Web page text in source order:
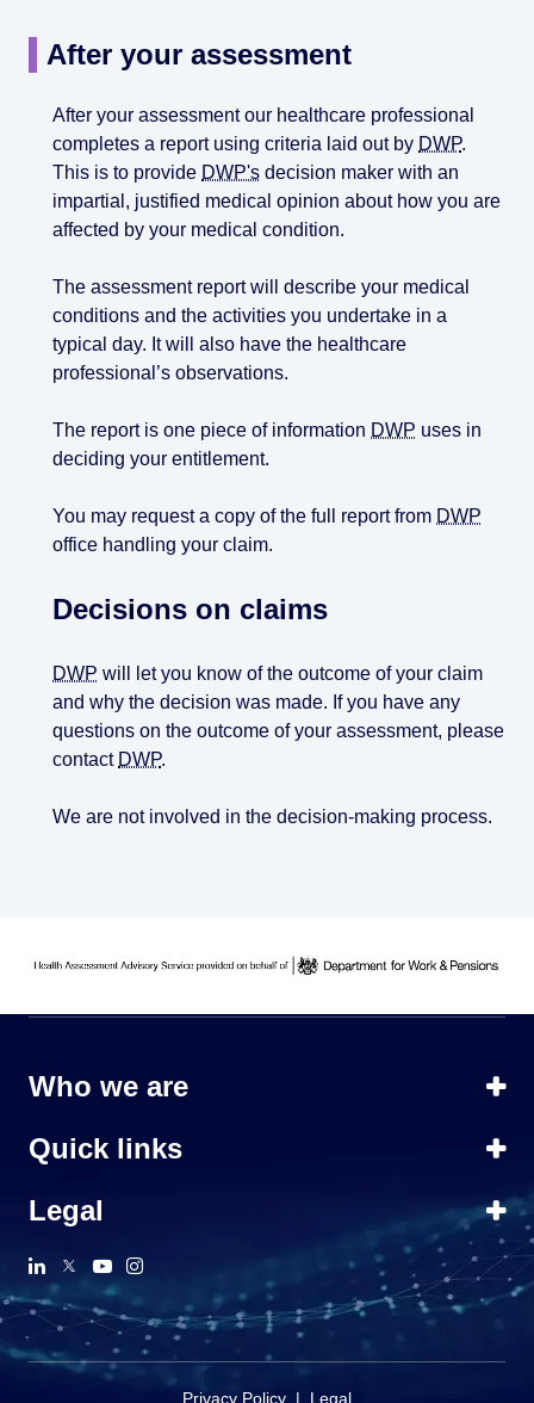
After your assessment
After your assessment our healthcare professional
completes a report using criteria laid out by DWP.
This is to provide DWP's decision maker with an
impartial, justified medical opinion about how you are
affected by your medical condition.
The assessment report will describe your medical
conditions and the activities you undertake in a
typical day. It will also have the healthcare
professional’s observations.
The report is one piece of information DWP uses in
deciding your entitlement.
You may request a copy of the full report from DWP
office handling your claim.
Decisions on claims
DWP will let you know of the outcome of your claim
and why the decision was made. If you have any
questions on the outcome of your assessment, please
contact DWP.
We are not involved in the decision-making process.
Who we are
Quick links
Legal
Privacy Policy | Legal